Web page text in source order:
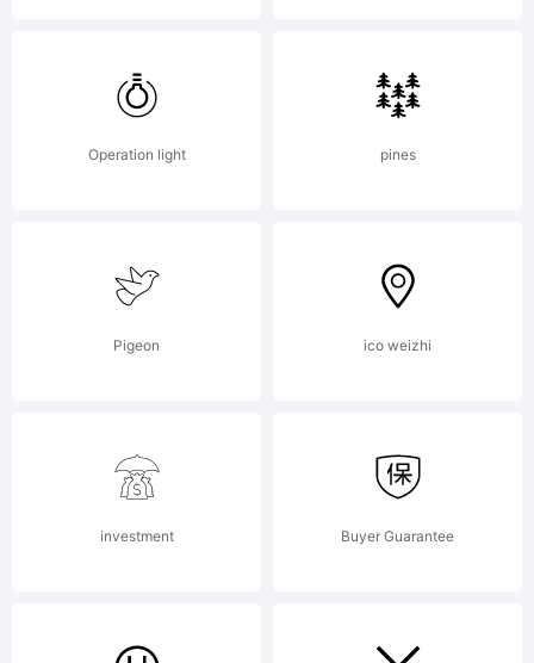
Operation light pines
Pigeon ico weizhi
investment Buyer Guarantee